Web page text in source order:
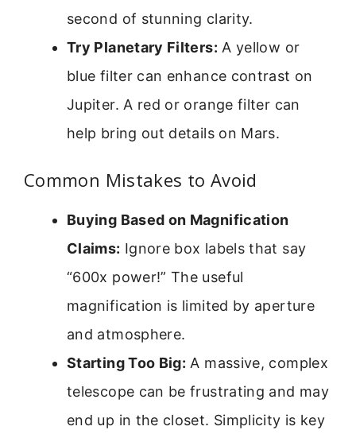
second of stunning clarity.
Try Planetary Filters: A yellow or
blue filter can enhance contrast on
Jupiter. A red or orange filter can
help bring out details on Mars.
Common Mistakes to Avoid
Buying Based on Magnification
Claims: Ignore box labels that say
“600x power!” The useful
magnification is limited by aperture
and atmosphere.
Starting Too Big: A massive, complex
telescope can be frustrating and may
end up in the closet. Simplicity is key